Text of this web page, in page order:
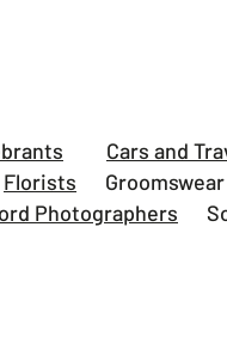
Cars and
Florists
Photographers